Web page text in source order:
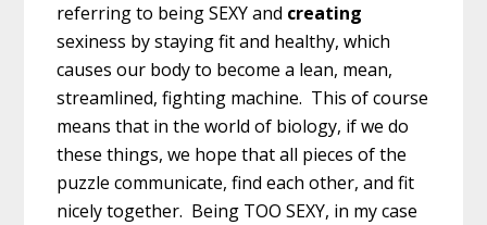
referring to being SEXY and creating
sexiness by staying fit and healthy, which
causes our body to become a lean, mean,
streamlined, fighting machine. This of course
means that in the world of biology, if we do
these things, we hope that all pieces of the
puzzle communicate, find each other, and fit
nicely together. Being TOO SEXY, in my case